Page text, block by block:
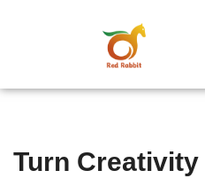
Turn